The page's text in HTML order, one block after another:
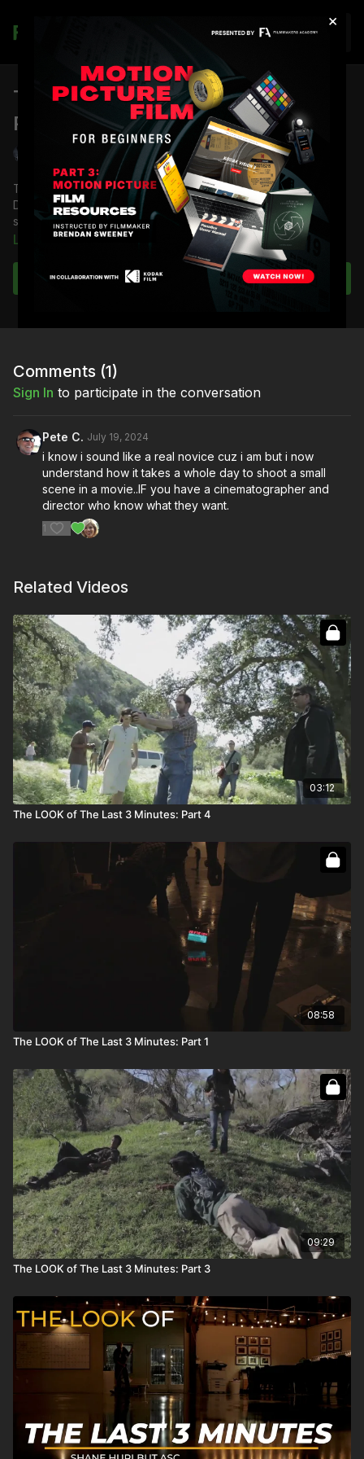
×
Join
The LOOK of The Last 3 Minutes:
Part 2
Shane Hurlbut, ASC
Take a deep dive into the minds of Director Po Chan and
Director of Photography Shane Hurlbut ASC on how they
started the DSLR revolution with this small short film.
See all the techniques and tricks to their immersive camera
work that take you on a journey of one man's extraordinary
Learn more
Subscribe to watch
Comments (1)
Sign In to participate in the conversation
Pete C. July 19, 2024
i know i sound like a real novice cuz i am but i now
understand how it takes a whole day to shoot a small
scene in a movie..IF you have a cinematographer and
director who know what they want.
1
Related Videos
03:12
The LOOK of The Last 3 Minutes: Part 4
08:58
The LOOK of The Last 3 Minutes: Part 1
09:29
The LOOK of The Last 3 Minutes: Part 3